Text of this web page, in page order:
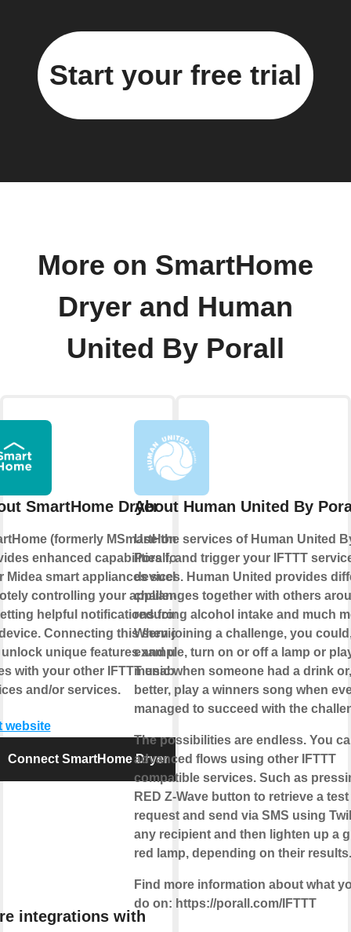
Start your free trial
More on SmartHome
Dryer and Human
United By Porall
SmartHome Dryer
(formerly MSmartHome)
enhanced capabilities for
Midea smart appliances such as
controlling your appliance
helpful notifications from
Connecting this service
unique features and use
with your other IFTTT enabled
and/or services.
website
Connect SmartHome Dryer
integrations with
About Human United By
Use the services of Human United
Porall, and trigger your IFTTT
devices. Human United provides
challenges together with others
reducing alcohol intake and much
When joining a challenge, you
example, turn on or off a lamp or
music when someone had a drink
better, play a winners song when
managed to succeed with the
The possibilities are endless. You
advanced flows using other IFTTT
compatible services. Such as
RED Z-Wave button to retrieve a test
request and send via SMS using
any recipient and then lighten up a
red lamp, depending on their results.
Find more information about what
do on: https://porall.com/IFTTT